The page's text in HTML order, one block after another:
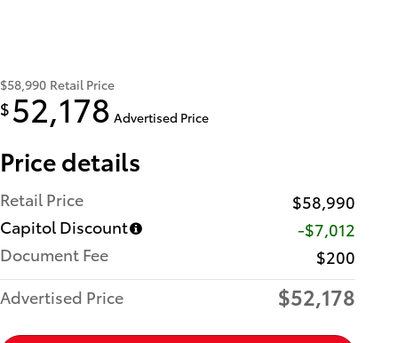
$58,990 Retail Price
$ 52,178 Advertised Price
Price details
Retail Price
$58,990
Capitol Discount
-$7,012
Document Fee
$200
Advertised Price
$52,178